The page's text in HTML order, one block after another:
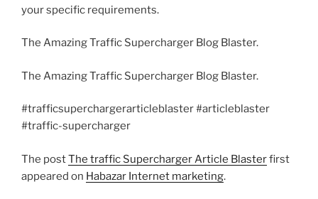
your specific requirements.
The Amazing Traffic Supercharger Blog Blaster.
The Amazing Traffic Supercharger Blog Blaster.
#trafficsuperchargerarticleblaster #articleblaster
#traffic-supercharger
The postThe traffic Supercharger Article Blasterfirst
appeared on Habazar Internet marketing.